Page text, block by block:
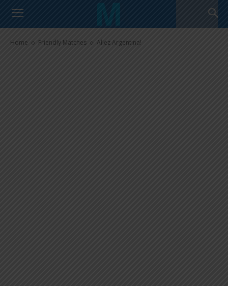
Home Friendly Matches Allez Argentina!
Allez Argentina!